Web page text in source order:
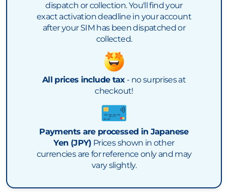
dispatch or collection. You'll find your
exact activation deadline in your account
after your SIM has been dispatched or
collected.
All prices include tax- no surprises at
checkout!
Payments are processed in Japanese
Yen (JPY) Prices shown in other
currencies are for reference only and may
vary slightly.